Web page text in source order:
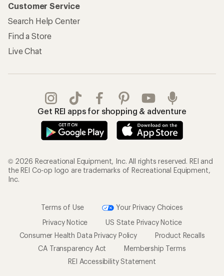
Customer Service
Search Help Center
Find a Store
Live Chat
Get REI apps for shopping & adventure
© 2026 Recreational Equipment, Inc. All rights reserved. REI and
the REI Co-op logo are trademarks of Recreational Equipment,
Inc.
Terms of Use
Your Privacy Choices
Privacy Notice
US State Privacy Notice
Consumer Health Data Privacy Policy
Product Recalls
CA Transparency Act
Membership Terms
REI Accessibility Statement